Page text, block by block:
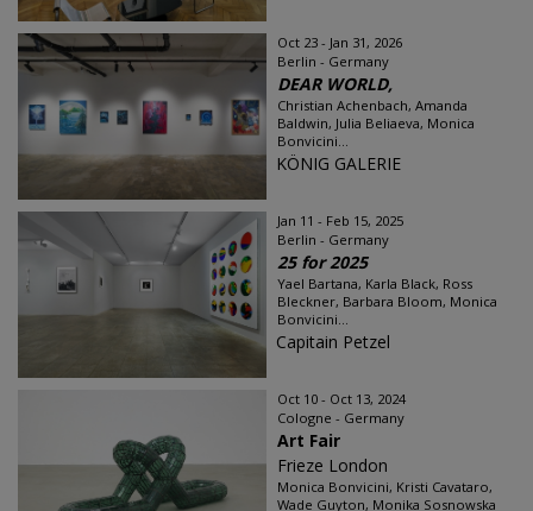
Oct 23 - Jan 31, 2026
Berlin - Germany
DEAR WORLD,
Christian Achenbach, Amanda
Baldwin, Julia Beliaeva, Monica
Bonvicini...
KÖNIG GALERIE
Jan 11 - Feb 15, 2025
Berlin - Germany
25 for 2025
Yael Bartana, Karla Black, Ross
Bleckner, Barbara Bloom, Monica
Bonvicini...
Capitain Petzel
Oct 10 - Oct 13, 2024
Cologne - Germany
Art Fair
Frieze London
Monica Bonvicini, Kristi Cavataro,
Wade Guyton, Monika Sosnowska